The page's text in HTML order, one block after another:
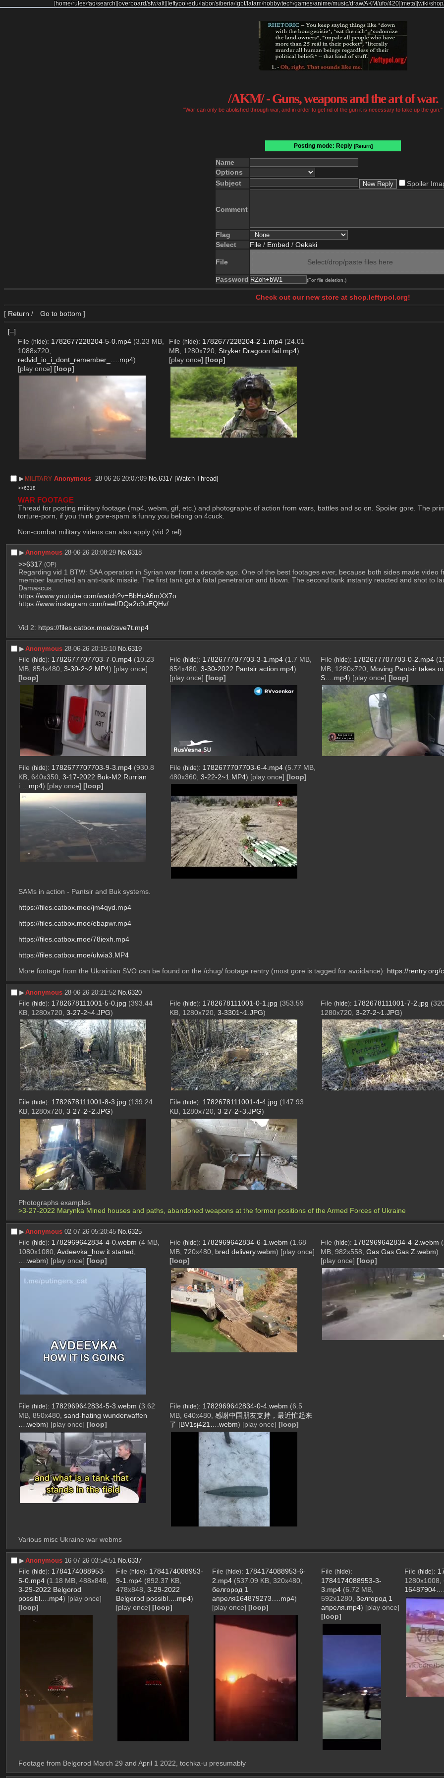
[home/rules/faq/search][overboard/sfw/alt] [leftypol /edu/labor/siberia/lgbt/latam/hobby/tech/games/anime/music/draw/AKM/ufo/420] [meta][wiki/shop
/AKM/ - Guns, weapons and the art of war.
"War can only be abolished through war, and in order to get rid of the gun it is necessary to take up the
Posting mode: Reply [Return]
Name
Options
Subject
Spoiler
Comment
Flag
Select
File / Embed / Oekaki
File Select/drop/paste files here
Password (For file deletion.)
Check out our new store at shop.leftypol.org!
[ Return / Go to bottom ]
[–]
File (hide): 1782677228204-5-0.mp4 (3.23 MB,
1088x720,
redvid_io_i_dont_remember_….mp4)
[play once] [loop]
File (hide): 1782677228204-2-1.mp4 (24.01
MB, 1280x720, Stryker Dragoon fail.mp4)
[play once] [loop]
▶︎ MILITARY Anonymous 28-06-26 20:07:09 No.6317 [Watch Thread]
>>6318
WAR FOOTAGE
Thread for posting military footage (mp4, webm, gif, etc.) and photographs of action from wars, battles and so on. Spoiler gore. The
torture-porn, if you think gore-spam is funny you belong on 4cuck.
Non-combat military videos can also apply (vid 2 rel)
▶︎Anonymous 28-06-26 20:08:29 No.6318
>>6317 (OP)
Regarding vid 1 BTW: SAA operation in Syrian war from a decade ago. One of the best footages ever, because both sides made
member launched an anti-tank missile. The first tank got a fatal penetration and blown. The second tank instantly reacted and shot to
Damascus.
https://www.youtube.com/watch?v=BbHcA6mXX7o
https://www.instagram.com/reel/DQa2c9uEQHv/
Vid 2: https://files.catbox.moe/zsve7t.mp4
▶︎Anonymous 28-06-26 20:15:10 No.6319
File (hide): 1782677707703-7-0.mp4 (10.23
MB, 854x480, 3-30-2~2.MP4) [play once]
[loop]
File (hide): 1782677707703-3-1.mp4 (1.7 MB,
854x480, 3-30-2022 Pantsir action.mp4)
[play once] [loop]
File (hide): 1782677707703-0-2.mp4
MB, 1280x720, Moving Pantsir takes
S….mp4) [play once] [loop]
File (hide): 1782677707703-9-3.mp4 (930.8
KB, 640x350, 3-17-2022 Buk-M2 Rurrian
i….mp4) [play once] [loop]
File (hide): 1782677707703-6-4.mp4 (5.77 MB,
480x360, 3-22-2~1.MP4) [play once] [loop]
SAMs in action - Pantsir and Buk systems.
https://files.catbox.moe/jm4qyd.mp4
https://files.catbox.moe/ebapwr.mp4
https://files.catbox.moe/78iexh.mp4
https://files.catbox.moe/ulwia3.MP4
More footage from the Ukrainian SVO can be found on the /chug/ footage rentry (most gore is tagged for avoidance): https://rentry.org/
▶︎Anonymous 28-06-26 20:21:52 No.6320
File (hide): 1782678111001-5-0.jpg (393.44
KB, 1280x720, 3-27-2~4.JPG)
File (hide): 1782678111001-0-1.jpg (353.59
KB, 1280x720, 3-3301~1.JPG)
File (hide): 1782678111001-7-2.jpg
1280x720, 3-27-2~1.JPG)
File (hide): 1782678111001-8-3.jpg (139.24
KB, 1280x720, 3-27-2~2.JPG)
File (hide): 1782678111001-4-4.jpg (147.93
KB, 1280x720, 3-27-2~3.JPG)
Photographs examples
>3-27-2022 Marynka Mined houses and paths, abandoned weapons at the former positions of the Armed Forces of Ukraine
▶︎Anonymous 02-07-26 05:20:45 No.6325
File (hide): 1782969642834-4-0.webm (4 MB,
1080x1080, Avdeevka_how it started,
….webm) [play once] [loop]
File (hide): 1782969642834-6-1.webm (1.68
MB, 720x480, bred delivery.webm) [play once]
[loop]
File (hide): 1782969642834-4-2.webm
MB, 982x558, Gas Gas Gas Z.webm)
[play once] [loop]
File (hide): 1782969642834-5-3.webm (3.62
MB, 850x480, sand-hating wunderwaffen
….webm) [play once] [loop]
File (hide): 1782969642834-0-4.webm (6.5
MB, 640x480, 感谢中国朋友支持，最近忙起来
了 [BV1sj421….webm) [play once] [loop]
Various misc Ukraine war webms
▶︎Anonymous 16-07-26 03:54:51 No.6337
File (hide): 1784174088953-
5-0.mp4 (1.18 MB, 488x848,
3-29-2022 Belgorod
possibl….mp4) [play once]
[loop]
File (hide): 1784174088953-
9-1.mp4 (892.37 KB,
478x848, 3-29-2022
Belgorod possibl….mp4)
[play once] [loop]
File (hide): 1784174088953-6-
2.mp4 (537.09 KB, 320x480,
белгород 1
апреля164879273….mp4)
[play once] [loop]
File (hide):
1784174088953-3-
3.mp4 (6.72 MB,
592x1280, белгород 1
апреля.mp4) [play once]
[loop]
File (hide):
1280x1008,
Footage from Belgorod March 29 and April 1 2022, tochka-u presumably